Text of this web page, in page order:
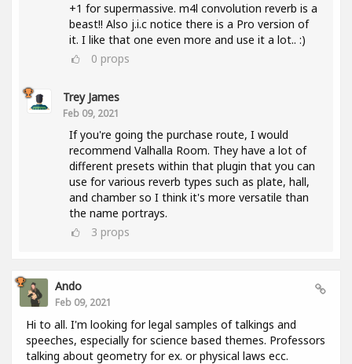
+1 for supermassive. m4l convolution reverb is a
beast!! Also j.i.c notice there is a Pro version of
it. I like that one even more and use it a lot.. :)
0 props
Trey James
Feb 09, 2021
If you're going the purchase route, I would
recommend Valhalla Room. They have a lot of
different presets within that plugin that you can
use for various reverb types such as plate, hall,
and chamber so I think it's more versatile than
the name portrays.
3 props
Ando
Feb 09, 2021
Hi to all. I'm looking for legal samples of talkings and
speeches, especially for science based themes. Professors
talking about geometry for ex. or physical laws ecc.